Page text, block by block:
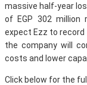
massive half-year
of EGP 302 million
expect Ezz to record
the company will
costs and lower
Click below for the